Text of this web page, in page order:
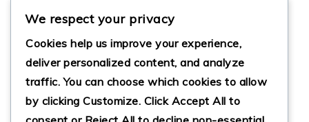
EASY GARLIC
PARMESAN
CROCKPOT
CHICKEN &
We respect your privacy
Cookies help us improve your experience,
deliver personalized content, and analyze
traffic. You can choose which cookies to allow
by clicking Customize. Click Accept All to